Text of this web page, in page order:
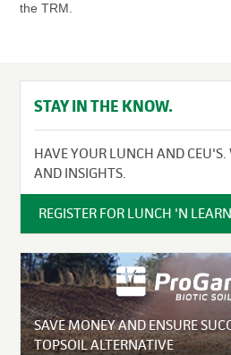
the TRM.
STAY IN THE KNOW.
HAVE YOUR LUNCH AND CEU'S.
AND INSIGHTS.
REGISTER FOR LUNCH 'N LEARN
SAVE MONEY AND ENSURE
TOPSOIL ALTERNATIVE